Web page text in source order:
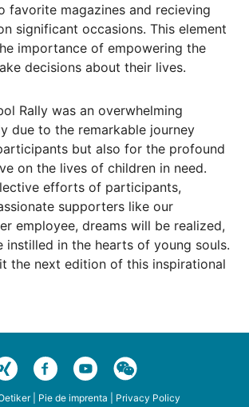
favorite magazines and recieving
significant occasions. This element
importance of empowering the
decisions about their lives.
Rally was an overwhelming
due to the remarkable journey
but also for the profound
on the lives of children in need.
efforts of participants,
supporters like our
employee, dreams will be realized,
instilled in the hearts of young souls.
the next edition of this inspirational
| Pie de imprenta Privacy Policy